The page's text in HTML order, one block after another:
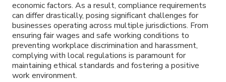
economic factors. As a result, compliance requirements
can differ drastically, posing significant challenges for
businesses operating across multiple jurisdictions. From
ensuring fair wages and safe working conditions to
preventing workplace discrimination and harassment,
complying with local regulations is paramount for
maintaining ethical standards and fostering a positive
work environment.